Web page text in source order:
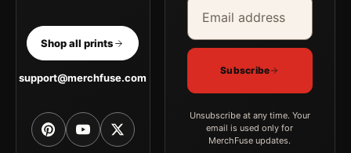
Shop all prints
support@merchfuse.com
Subscribe
Unsubscribe at any time. Your
email is used only for
MerchFuse updates.